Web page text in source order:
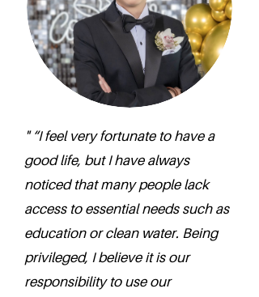
" “I feel very fortunate to have a
good life, but I have always
noticed that many people lack
access to essential needs such as
education or clean water. Being
privileged, I believe it is our
responsibility to use our